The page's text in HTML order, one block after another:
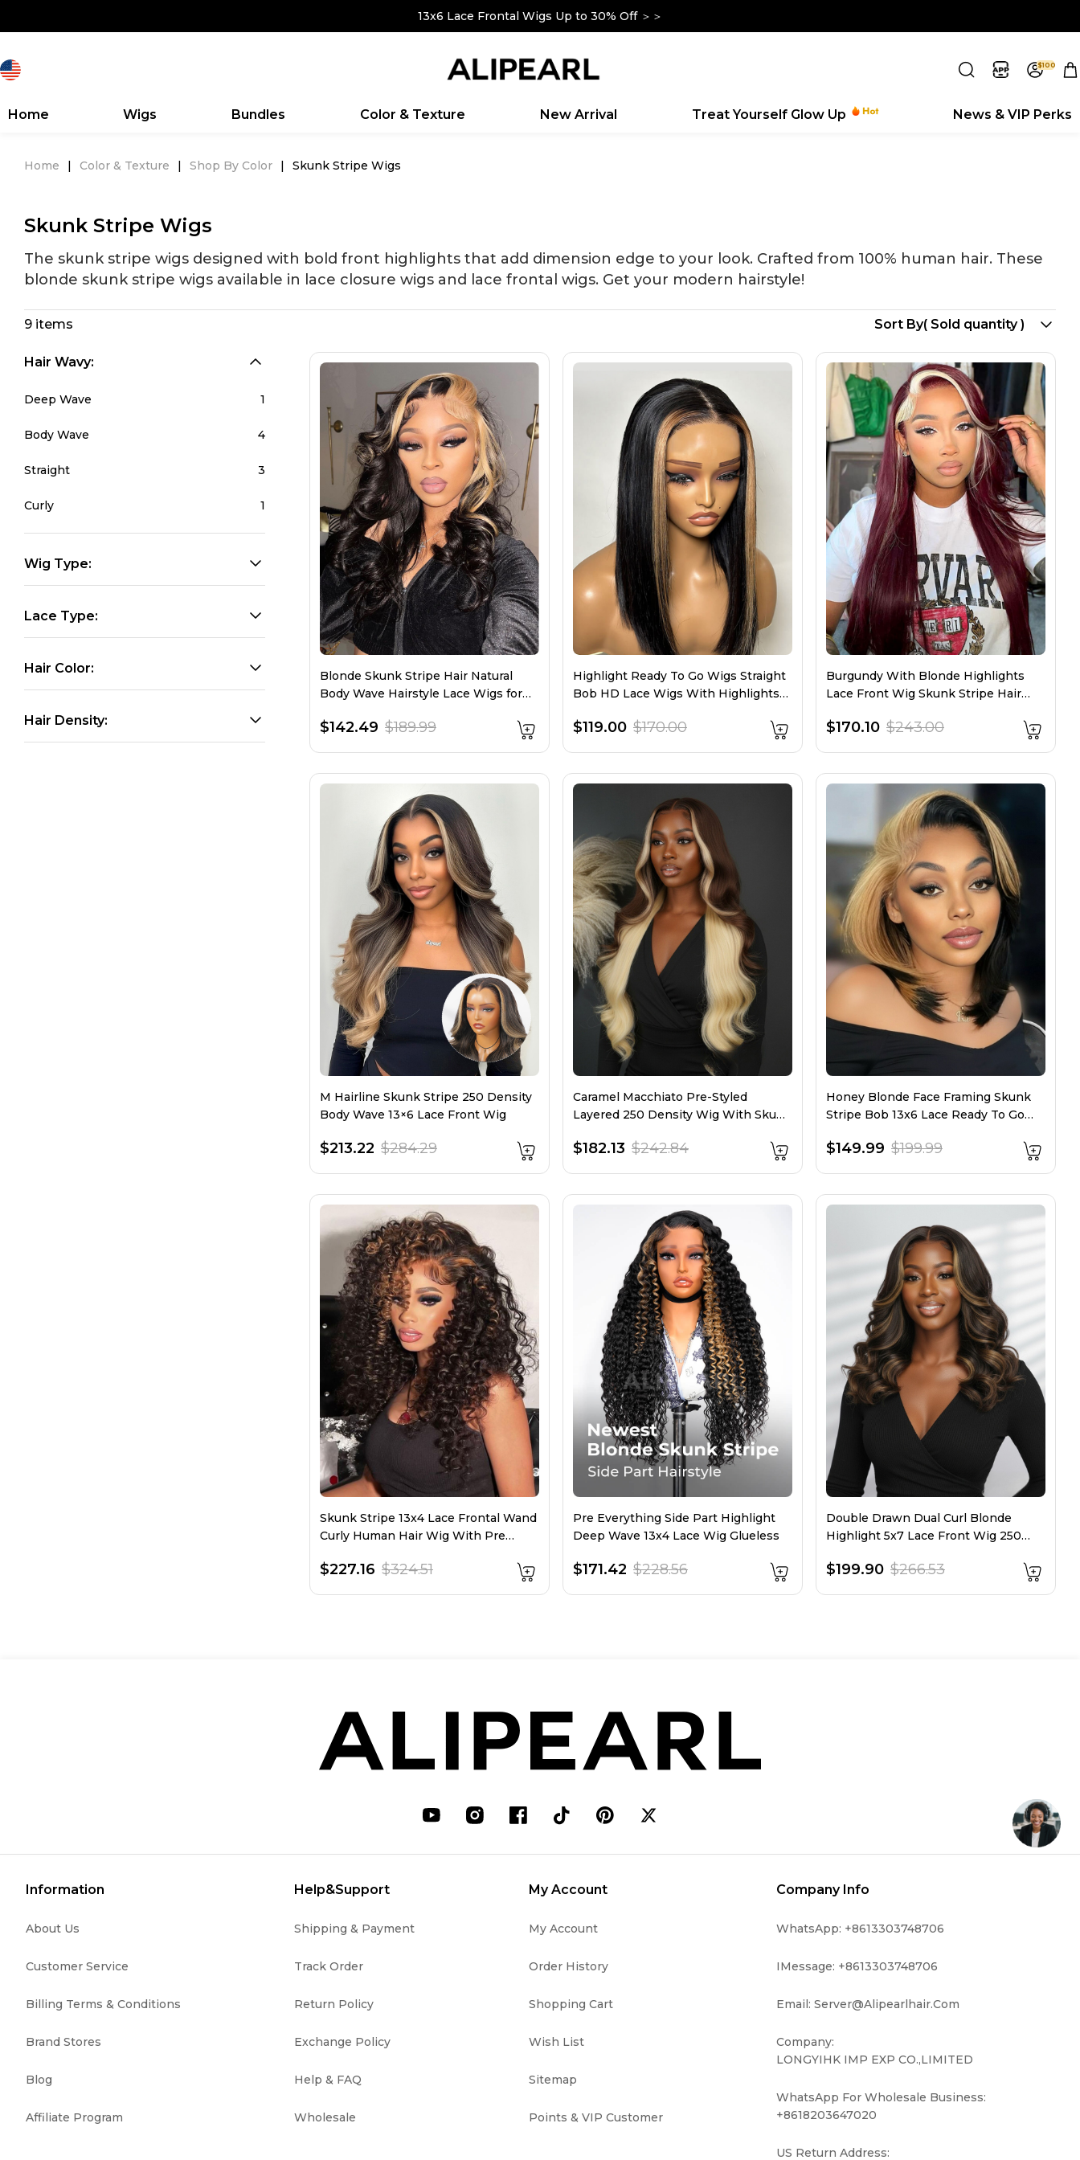
13x6 Lace Frontal Wigs Up to 30% Off ＞＞
Glueless Wigs Lace Front Wigs Closure Wigs Colored Wigs Bundles Long Wigs New Arrival
$100
Home Wigs Bundles Color & Texture New Arrival Treat Yourself Glow Up News & VIP Perks
Home | Color & Texture | Shop By Color | Skunk Stripe Wigs
Skunk Stripe Wigs
The skunk stripe wigs designed with bold front highlights that add dimension edge to your look. Crafted from 100% human hair. These
blonde skunk stripe wigs available in lace closure wigs and lace frontal wigs. Get your modern hairstyle!
9 items Sort By( Sold quantity )
Hair Wavy:
Deep Wave 1
Body Wave 4
Straight 3
Curly 1
Wig Type:
Lace Type:
Hair Color:
Hair Density:
Blonde Skunk Stripe Hair Natural
Body Wave Hairstyle Lace Wigs for
$142.49 $189.99
Highlight Ready To Go Wigs Straight
Bob HD Lace Wigs With Highlights
$119.00 $170.00
Burgundy With Blonde Highlights
Lace Front Wig Skunk Stripe Hair
$170.10 $243.00
M Hairline Skunk Stripe 250 Density
Body Wave 13×6 Lace Front Wig
$213.22 $284.29
Caramel Macchiato Pre-Styled
Layered 250 Density Wig With Skunk
$182.13 $242.84
Honey Blonde Face Framing Skunk
Stripe Bob 13x6 Lace Ready To Go
$149.99 $199.99
Skunk Stripe 13x4 Lace Frontal Wand
Curly Human Hair Wig With Pre
$227.16 $324.51
Pre Everything Side Part Highlight
Deep Wave 13x4 Lace Wig Glueless
$171.42 $228.56
Double Drawn Dual Curl Blonde
Highlight 5x7 Lace Front Wig 250
$199.90 $266.53
Information
About Us
Customer Service
Billing Terms & Conditions
Brand Stores
Blog
Affiliate Program
Help&Support
Shipping & Payment
Track Order
Return Policy
Exchange Policy
Help & FAQ
Wholesale
My Account
My Account
Order History
Shopping Cart
Wish List
Sitemap
Points & VIP Customer
Company Info
WhatsApp: +8613303748706
IMessage: +8613303748706
Email: Server@alipearlhair.com
Company:
LONGYIHK IMP EXP CO.,LIMITED
WhatsApp For Wholesale Business:
+8618203647020
US Return Address: